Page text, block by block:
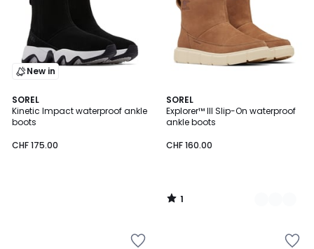
New in
SOREL
Kinetic Impact waterproof ankle
boots
CHF 175.00
SOREL
Explorer™ III Slip-On waterproof
ankle boots
CHF 160.00
1
/
5
2
Colours
1
/